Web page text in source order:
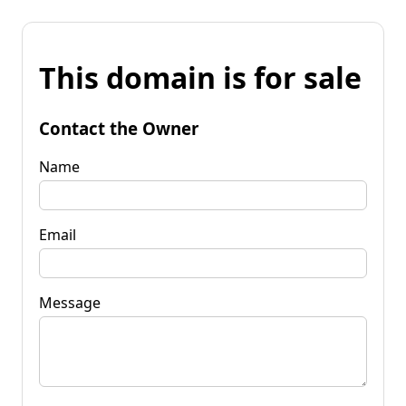
This domain is for sale
Contact the Owner
Name
Email
Message